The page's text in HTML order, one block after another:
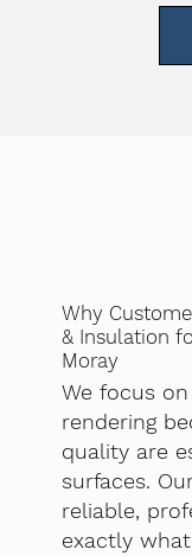
Why
& Insulation
Moray
We focus
rendering
quality are
surfaces.
reliable,
exactly